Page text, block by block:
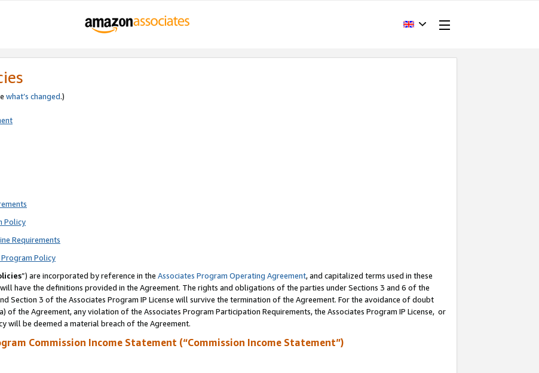
what’s changed.)
Policy
Requirements
Policy
”) are incorporated by reference in the Associates Program Operating Agreement, and capitalized terms used in these
have the definitions provided in the Agreement. The rights and obligations of the parties under Sections 3 and 6 of the
Section 3 of the Associates Program IP License will survive the termination of the Agreement. For the avoidance of doubt
the Agreement, any violation of the Associates Program Participation Requirements, the Associates Program IP License, or
will be deemed a material breach of the Agreement.
Commission Income Statement (“Commission Income Statement”)